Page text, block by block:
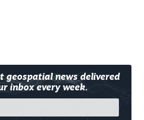
geospatial news delivered
inbox every week.